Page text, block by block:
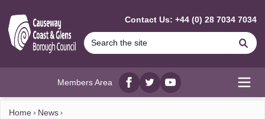
Contact Us: +44 (0) 28 7034 7034
Members Area
Facebook
twitterYouTube
Home
News